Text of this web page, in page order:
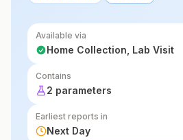
Available via
Home Collection, Lab Visit
Contains
2 parameters
Earliest reports in
Next Day